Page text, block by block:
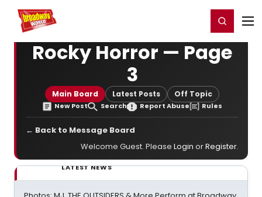
Home For You Register/Login
Rocky Horror — Page
3
Main Board Latest Posts Off Topic
New Post Search Report Abuse Rules
← Back to Message Board
Welcome Guest. Please Login orRegister.
LATEST NEWS